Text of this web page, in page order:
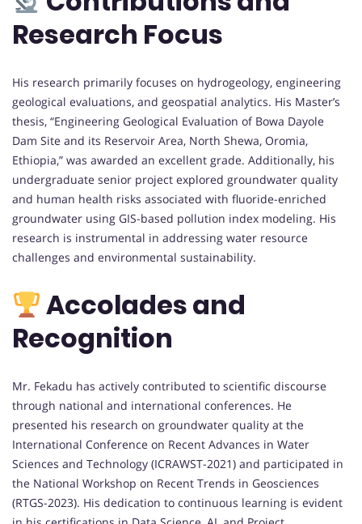
Research Focus
His research primarily focuses on hydrogeology, engineering
geological evaluations, and geospatial analytics. His Master’s
thesis, “Engineering Geological Evaluation of Bowa Dayole
Dam Site and its Reservoir Area, North Shewa, Oromia,
Ethiopia,” was awarded an excellent grade. Additionally, his
undergraduate senior project explored groundwater quality
and human health risks associated with fluoride-enriched
groundwater using GIS-based pollution index modeling. His
research is instrumental in addressing water resource
challenges and environmental sustainability.
Accolades and
Recognition
Mr. Fekadu has actively contributed to scientific discourse
through national and international conferences. He
presented his research on groundwater quality at the
International Conference on Recent Advances in Water
Sciences and Technology (ICRAWST-2021) and participated in
the National Workshop on Recent Trends in Geosciences
(RTGS-2023). His dedication to continuous learning is evident